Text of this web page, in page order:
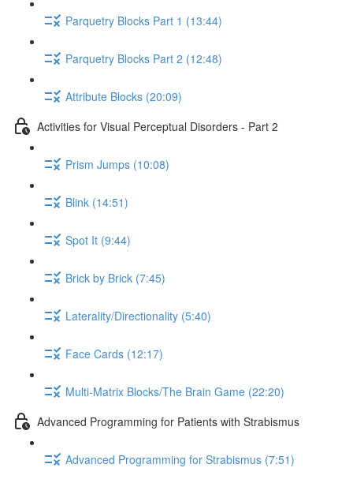
Parquetry Blocks Part 1 (13:44)
Parquetry Blocks Part 2 (12:48)
Attribute Blocks (20:09)
Activities for Visual Perceptual Disorders - Part 2
Prism Jumps (10:08)
Blink (14:51)
Spot It (9:44)
Brick by Brick (7:45)
Laterality/Directionality (5:40)
Face Cards (12:17)
Multi-Matrix Blocks/The Brain Game (22:20)
Advanced Programming for Patients with Strabismus
Advanced Programming for Strabismus (7:51)